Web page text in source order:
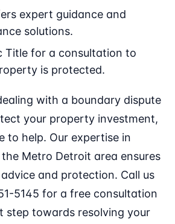
expert guidance and
solutions.
Title for a consultation to
is protected.
with a boundary dispute
your property investment,
to help. Our expertise in
Metro Detroit area ensures
and protection. Call us
5145 for a free consultation
step towards resolving your